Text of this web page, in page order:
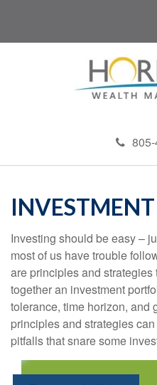
INVESTMENT
Investing should be easy –
most of us have trouble
are principles and
together an investment
tolerance, time horizon, and
principles and strategies
pitfalls that snare some